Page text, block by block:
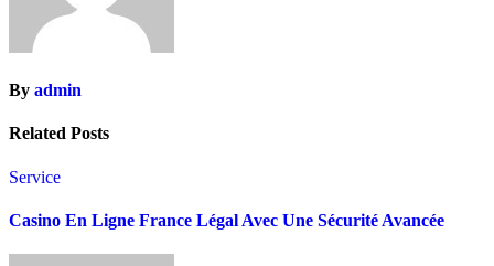
By admin
Related Posts
Service
Casino En Ligne France Légal Avec Une Sécurité Avancée